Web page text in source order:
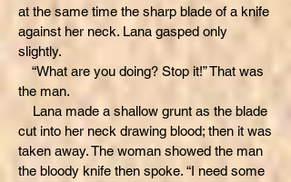
at the same time the sharp blade of a knife
against her neck. Lana gasped only
slightly.
“What are you doing? Stop it!” That was
the man.
Lana made a shallow grunt as the blade
cut into her neck drawing blood; then it was
taken away. The woman showed the man
the bloody knife then spoke. “I need some